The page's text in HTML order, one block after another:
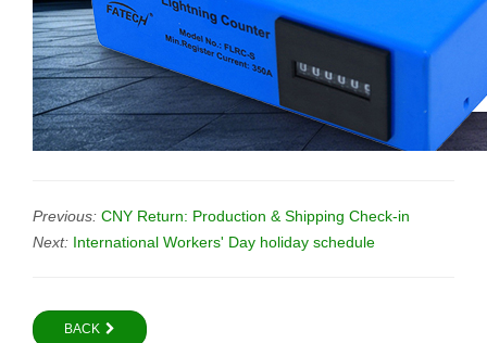
Previous: CNY Return: Production & Shipping Check-in
Next: International Workers' Day holiday schedule
BACK